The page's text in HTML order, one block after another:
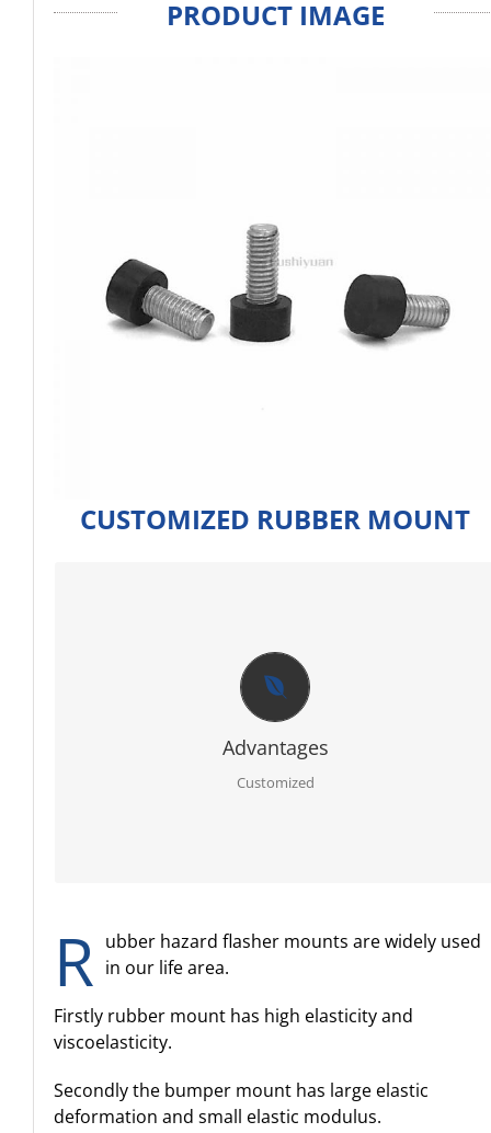
PRODUCT IMAGE
CUSTOMIZED RUBBER MOUNT
Advantages
Customized
Secondly full sets advanced testing equipment and
laboratory, we can offer you best report for each order.
Thirdly PPAP 3 control line.
Further egnineer team with 20 years experience in ruber
Moreover molding service: We have our own mold workshop
R ubber hazard flasher mounts are widely used
in our life area.
Firstly rubber mount has high elasticity and
viscoelasticity.
Secondly the bumper mount has large elastic
deformation and small elastic modulus.